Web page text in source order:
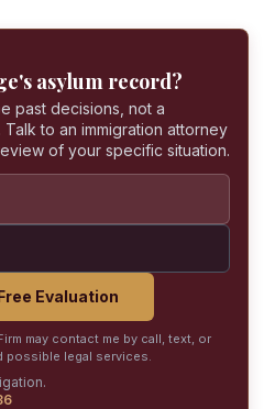
asylum record?
past decisions, not a
to an immigration attorney
of your specific situation.
Evaluation
may contact me by call, text, or
possible legal services.